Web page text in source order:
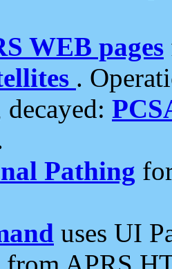
WEB pages
.
decayed:
Pathing
uses UI